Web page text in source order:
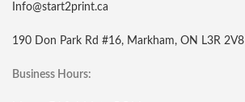
Info@start2print.ca
190 Don Park Rd #16, Markham, ON L3R 2V8
Business Hours: